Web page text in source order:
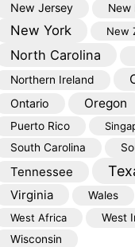
New Jersey New
New York New
North Carolina
Northern Ireland
Ontario Oregon
Puerto Rico
South Carolina
Tennessee
Virginia
Wales
West Africa West
Wisconsin